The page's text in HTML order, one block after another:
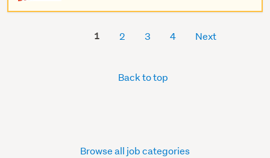
1 2 3 4 Next
Back to top
Browse all job categories